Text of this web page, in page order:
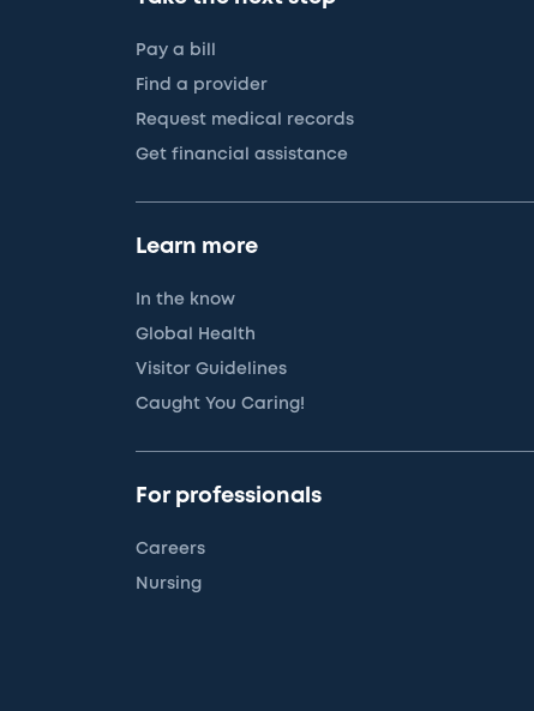
Pay a bill
Find a provider
Request medical records
Get financial assistance
Learn more
In the know
Global Health
Visitor Guidelines
Caught You Caring!
For professionals
Careers
Nursing